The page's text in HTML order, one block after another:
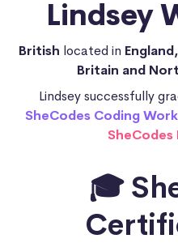
Lindsey
British located in
Britain and
Lindsey successfully
SheCodes Coding
SheCodes
🎓